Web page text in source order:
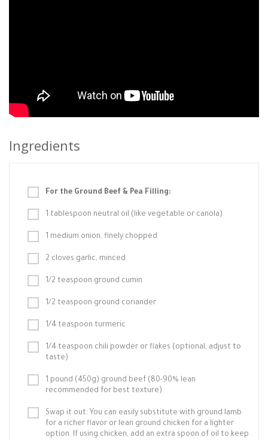
Ingredients
For the Ground Beef & Pea Filling:
1 tablespoon neutral oil (like vegetable or canola)
1 medium onion, finely chopped
2 cloves garlic, minced
1/2 teaspoon ground cumin
1/2 teaspoon ground coriander
1/4 teaspoon turmeric
1/4 teaspoon chili powder or flakes (optional, adjust to
taste)
1 pound (450g) ground beef (80-90% lean
recommended for best texture)
Swap it out: You can easily substitute with ground lamb
for a richer flavor or lean ground chicken for a lighter
option. If using chicken, add an extra spoon of oil to keep